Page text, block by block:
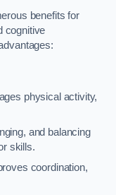
benefits for
cognitive
physical activity,
and balancing
skills.
coordination,